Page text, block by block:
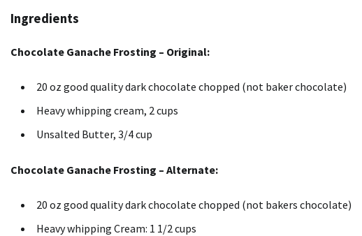
Ingredients
Chocolate Ganache Frosting – Original:
20 oz good quality dark chocolate chopped (not baker chocolate)
Heavy whipping cream, 2 cups
Unsalted Butter, 3/4 cup
Chocolate Ganache Frosting – Alternate:
20 oz good quality dark chocolate chopped (not bakers chocolate)
Heavy whipping Cream: 1 1/2 cups